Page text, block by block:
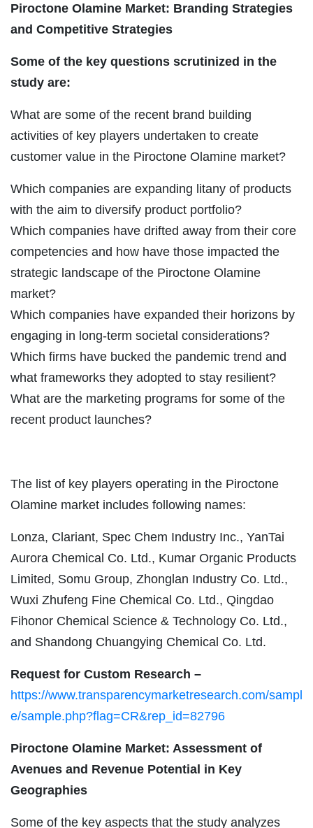
Piroctone Olamine Market: Branding Strategies
and Competitive Strategies
Some of the key questions scrutinized in the
study are:
What are some of the recent brand building
activities of key players undertaken to create
customer value in the Piroctone Olamine market?
Which companies are expanding litany of products
with the aim to diversify product portfolio?
Which companies have drifted away from their core
competencies and how have those impacted the
strategic landscape of the Piroctone Olamine
market?
Which companies have expanded their horizons by
engaging in long-term societal considerations?
Which firms have bucked the pandemic trend and
what frameworks they adopted to stay resilient?
What are the marketing programs for some of the
recent product launches?
The list of key players operating in the Piroctone
Olamine market includes following names:
Lonza, Clariant, Spec Chem Industry Inc., YanTai
Aurora Chemical Co. Ltd., Kumar Organic Products
Limited, Somu Group, Zhonglan Industry Co. Ltd.,
Wuxi Zhufeng Fine Chemical Co. Ltd., Qingdao
Fihonor Chemical Science & Technology Co. Ltd.,
and Shandong Chuangying Chemical Co. Ltd.
Request for Custom Research –
https://www.transparencymarketresearch.com/sampl
e/sample.php?flag=CR&rep_id=82796
Piroctone Olamine Market: Assessment of
Avenues and Revenue Potential in Key
Geographies
Some of the key aspects that the study analyzes